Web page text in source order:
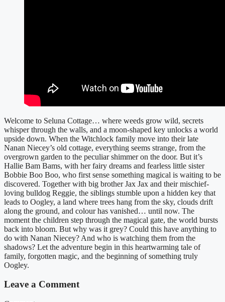
Welcome to Seluna Cottage… where weeds grow wild, secrets
whisper through the walls, and a moon-shaped key unlocks a world
upside down. When the Witchlock family move into their late
Nanan Niecey’s old cottage, everything seems strange, from the
overgrown garden to the peculiar shimmer on the door. But it’s
Hallie Bam Bams, with her fairy dreams and fearless little sister
Bobbie Boo Boo, who first sense something magical is waiting to be
discovered. Together with big brother Jax Jax and their mischief-
loving bulldog Reggie, the siblings stumble upon a hidden key that
leads to Oogley, a land where trees hang from the sky, clouds drift
along the ground, and colour has vanished… until now. The
moment the children step through the magical gate, the world bursts
back into bloom. But why was it grey? Could this have anything to
do with Nanan Niecey? And who is watching them from the
shadows? Let the adventure begin in this heartwarming tale of
family, forgotten magic, and the beginning of something truly
Oogley.
Leave a Comment